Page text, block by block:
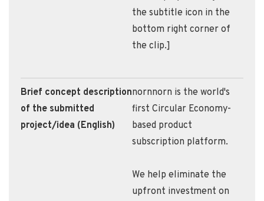
the subtitle icon in the
bottom right corner of
the clip.]
Brief concept description
of the submitted
project/idea (English)
nornnorn is the world's
first Circular Economy-
based product
subscription platform.
We help eliminate the
upfront investment on